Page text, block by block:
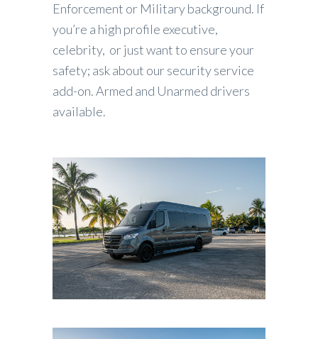
Enforcement or Military background. If
you’re a high profile executive,
celebrity, or just want to ensure your
safety; ask about our security service
add-on. Armed and Unarmed drivers
available.